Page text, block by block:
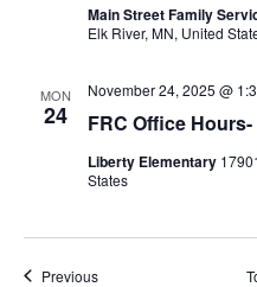
Main Street Family
Elk River, MN, United
MON
24 FRC Office
November 24, 2025 @
Liberty Elementary
States
PreviousEvents